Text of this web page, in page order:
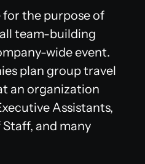
the purpose of
team-building
wide event.
plan group travel
an organization
Assistants,
Staff, and many